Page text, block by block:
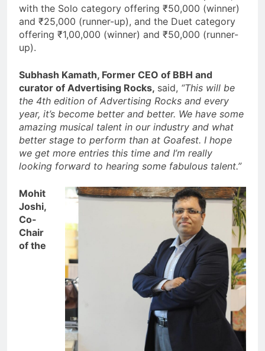
with the Solo category offering ₹50,000 (winner)
and ₹25,000 (runner-up), and the Duet category
offering ₹1,00,000 (winner) and ₹50,000 (runner-
up).
Subhash Kamath, Former CEO of BBH and
curator of Advertising Rocks, said, “This will be
the 4th edition of Advertising Rocks and every
year, it’s become better and better. We have some
amazing musical talent in our industry and what
better stage to perform than at Goafest. I hope
we get more entries this time and I’m really
looking forward to hearing some fabulous talent.”
Mohit
Joshi,
Co-
Chair
of the